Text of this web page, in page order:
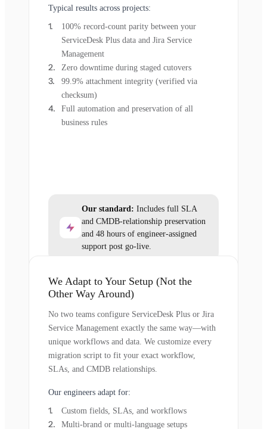
Typical results across projects:
100% record-count parity between your
ServiceDesk Plus data and Jira Service
Management
Zero downtime during staged cutovers
99.9% attachment integrity (verified via
checksum)
Full automation and preservation of all
business rules
Our standard: Includes full SLA
and CMDB-relationship preservation
and 48 hours of engineer-assigned
support post go-live.
We Adapt to Your Setup (Not the
Other Way Around)
No two teams configure ServiceDesk Plus or Jira
Service Management exactly the same way—with
unique workflows and data. We customize every
migration script to fit your exact workflow,
SLAs, and CMDB relationships.
Our engineers adapt for:
Custom fields, SLAs, and workflows
Multi-brand or multi-language setups